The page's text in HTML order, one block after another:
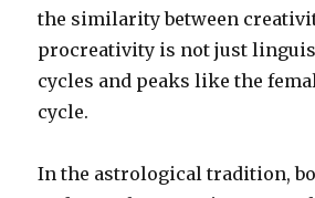
the similarity between
procreativity is not just
cycles and peaks like the
cycle.
In the astrological tradition,